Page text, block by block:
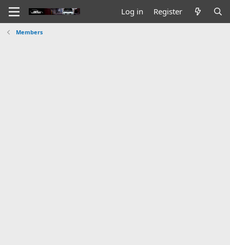
Log in Register
Members